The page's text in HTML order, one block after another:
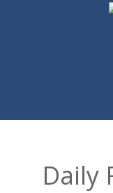
Daily